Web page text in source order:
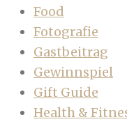
Food
Fotografie
Gastbeitrag
Gewinnspiel
Gift Guide
Health &